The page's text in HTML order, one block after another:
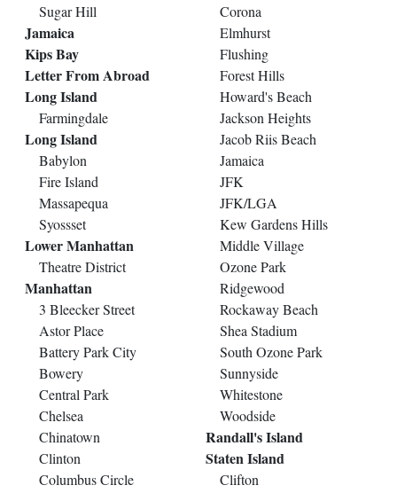
Sugar Hill
Jamaica
Kips Bay
Letter From Abroad
Long Island
Farmingdale
Long Island
Babylon
Fire Island
Massapequa
Syossset
Lower Manhattan
Theatre District
Manhattan
3 Bleecker Street
Astor Place
Battery Park City
Bowery
Central Park
Chelsea
Chinatown
Clinton
Columbus Circle
Corona
Elmhurst
Flushing
Forest Hills
Howard's Beach
Jackson Heights
Jacob Riis Beach
Jamaica
JFK
JFK/LGA
Kew Gardens Hills
Middle Village
Ozone Park
Ridgewood
Rockaway Beach
Shea Stadium
South Ozone Park
Sunnyside
Whitestone
Woodside
Randall's Island
Staten Island
Clifton